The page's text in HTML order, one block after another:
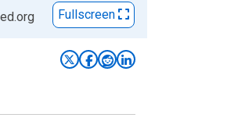
Fullscreen